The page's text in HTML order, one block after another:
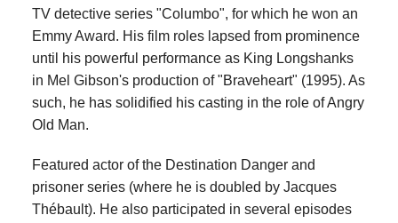
TV detective series "Columbo", for which he won an
Emmy Award. His film roles lapsed from prominence
until his powerful performance as King Longshanks
in Mel Gibson's production of "Braveheart" (1995). As
such, he has solidified his casting in the role of Angry
Old Man.
Featured actor of the Destination Danger and
prisoner series (where he is doubled by Jacques
Thébault). He also participated in several episodes